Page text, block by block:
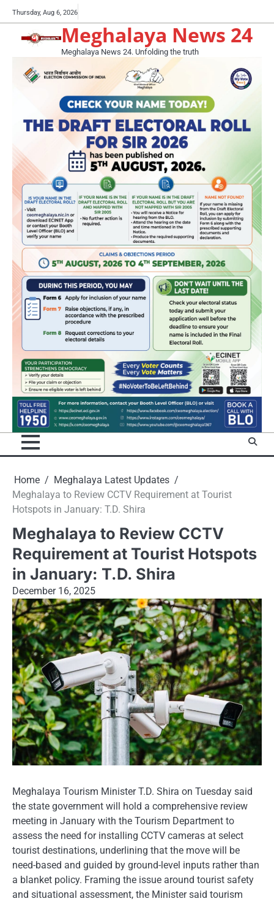
Skip
to
content
Thursday, Aug 6, 2026
now!
Meghalaya News 24
Meghalaya News 24. Unfolding the truth
Home
Meghalaya Latest Updates
Meghalaya to Review CCTV Requirement at Tourist
Hotspots in January: T.D. Shira
Meghalaya to Review CCTV
Requirement at Tourist Hotspots
in January: T.D. Shira
December 16, 2025
Meghalaya Tourism Minister T.D. Shira on Tuesday said
the state government will hold a comprehensive review
meeting in January with the Tourism Department to
assess the need for installing CCTV cameras at select
tourist destinations, underlining that the move will be
need-based and guided by ground-level inputs rather than
a blanket policy. Framing the issue around tourist safety
and situational assessment, the Minister said tourism